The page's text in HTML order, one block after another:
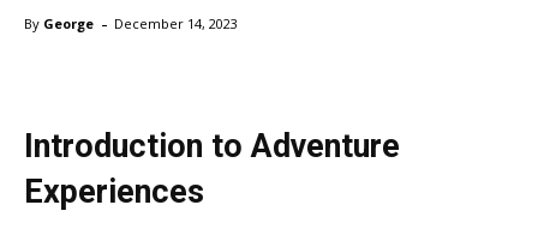
By George - December 14, 2023
Introduction to Adventure
Experiences